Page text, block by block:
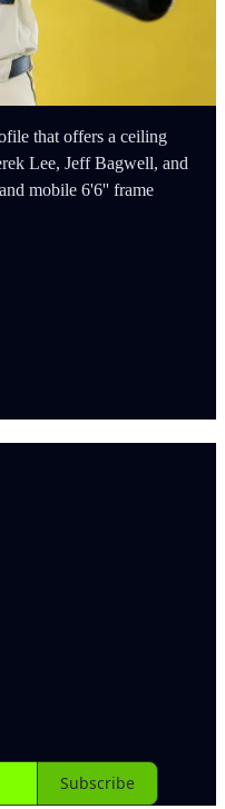
that offers a ceiling
Lee, Jeff Bagwell, and
mobile 6'6'' frame
Subscribe